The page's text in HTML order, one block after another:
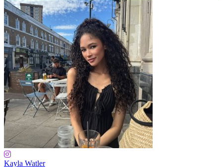
Kayla Watler